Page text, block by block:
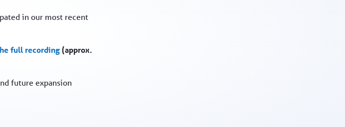
in our most recent
full recording(approx.
future expansion